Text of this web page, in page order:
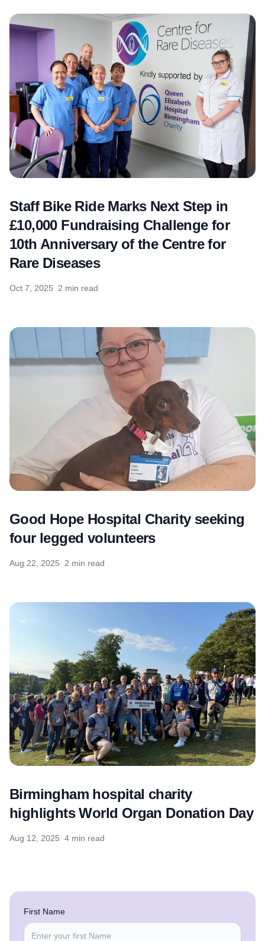
Staff Bike Ride Marks Next Step in
£10,000 Fundraising Challenge for
10th Anniversary of the Centre for
Rare Diseases
Oct 7, 2025 2 min read
Good Hope Hospital Charity seeking
four legged volunteers
Aug 22, 2025 2 min read
Birmingham hospital charity
highlights World Organ Donation Day
Aug 12, 2025 4 min read
First Name